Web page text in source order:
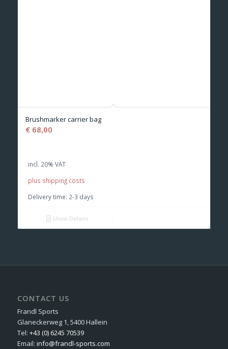
Brushmarker carrier bag
€68,00
incl. 20% VAT
plus shipping costs
Delivery time: 2-3 days
Show Details
CONTACT US
Frandl Sports
Glaneckerweg 1, 5400 Hallein
Tel: +43 (0) 6245 70539
Email: info@frandl-sports.com